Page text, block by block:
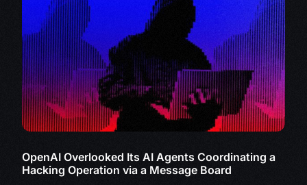
OpenAI Overlooked Its AI Agents Coordinating a
Hacking Operation via a Message Board